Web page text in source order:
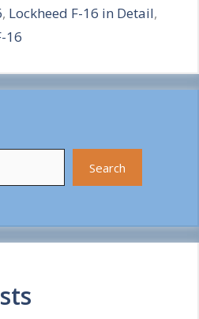
, Lockheed F-16 in Detail,
16
Search